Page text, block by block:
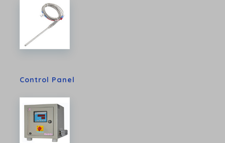
Control Panel